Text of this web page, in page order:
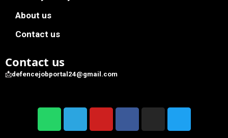
About us
Contact us
Contact us
📩defencejobportal24@gmail.com